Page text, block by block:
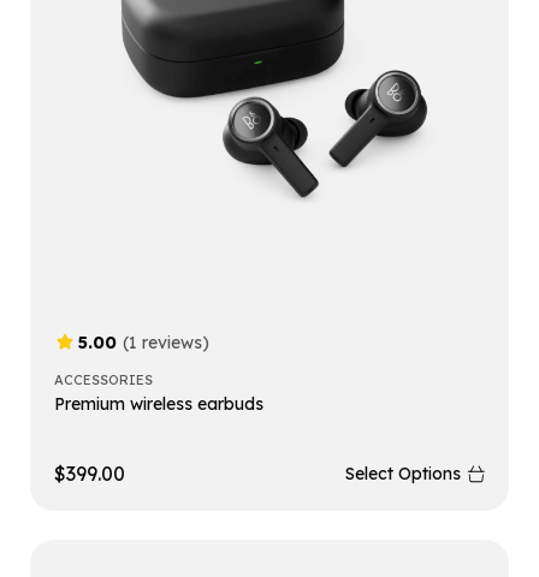
5.00 (1 reviews)
ACCESSORIES
Premium wireless earbuds
$399.00 Select Options